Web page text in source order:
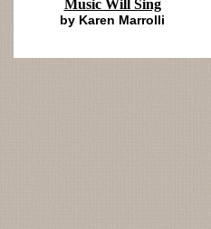
Music Will Sing
by Karen Marrolli